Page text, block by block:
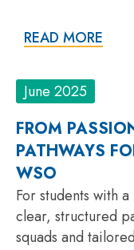
READ MORE
June 2025
FROM
PATHWAYS
WSO
For students with
clear, structured
squads and